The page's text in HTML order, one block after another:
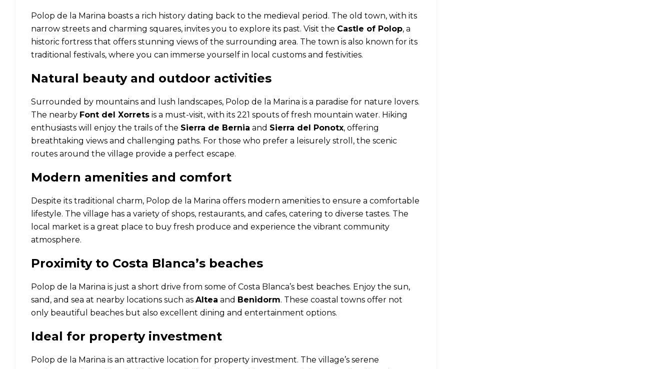
Polop de la Marina boasts a rich history dating back to the medieval period. The old town, with its
narrow streets and charming squares, invites you to explore its past. Visit the Castle of Polop, a
historic fortress that offers stunning views of the surrounding area. The town is also known for its
traditional festivals, where you can immerse yourself in local customs and festivities.
Natural beauty and outdoor activities
Surrounded by mountains and lush landscapes, Polop de la Marina is a paradise for nature lovers.
The nearby Font del Xorrets is a must-visit, with its 221 spouts of fresh mountain water. Hiking
enthusiasts will enjoy the trails of the Sierra de Bernia and Sierra del Ponotx, offering
breathtaking views and challenging paths. For those who prefer a leisurely stroll, the scenic
routes around the village provide a perfect escape.
Modern amenities and comfort
Despite its traditional charm, Polop de la Marina offers modern amenities to ensure a comfortable
lifestyle. The village has a variety of shops, restaurants, and cafes, catering to diverse tastes. The
local market is a great place to buy fresh produce and experience the vibrant community
atmosphere.
Proximity to Costa Blanca’s beaches
Polop de la Marina is just a short drive from some of Costa Blanca’s best beaches. Enjoy the sun,
sand, and sea at nearby locations such as Altea and Benidorm. These coastal towns offer not
only beautiful beaches but also excellent dining and entertainment options.
Ideal for property investment
Polop de la Marina is an attractive location for property investment. The village’s serene